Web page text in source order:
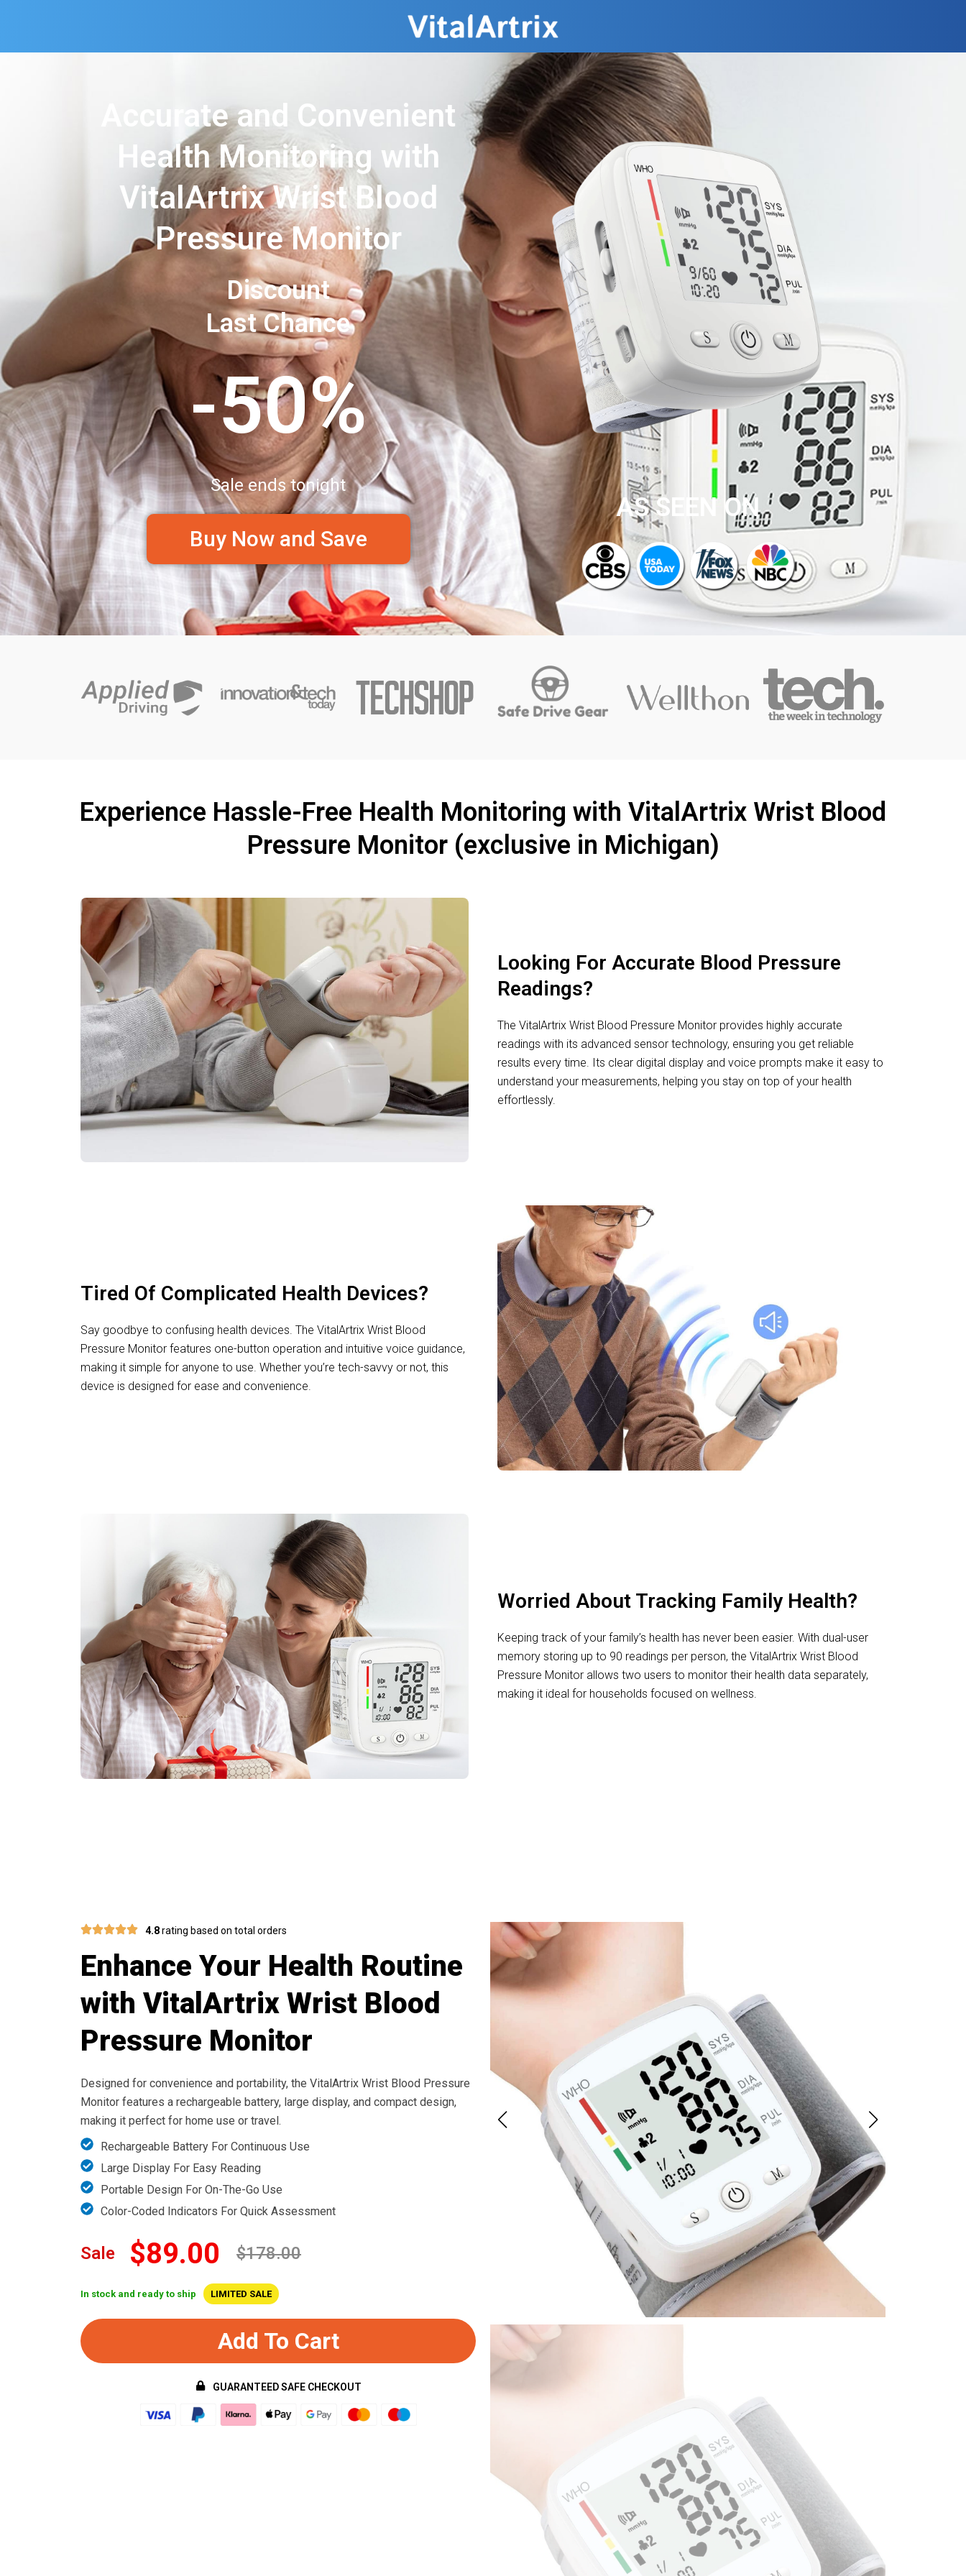
Accurate and Convenient
Health Monitoring with
VitalArtrix Wrist Blood
Pressure Monitor
Discount
Last Chance
-50%
Sale ends tonight
Buy Now and Save
AS SEEN ON
Experience Hassle-Free Health Monitoring with VitalArtrix Wrist Blood
Pressure Monitor (exclusive in Michigan)
Looking For Accurate Blood Pressure
Readings?
The VitalArtrix Wrist Blood Pressure Monitor provides highly accurate
readings with its advanced sensor technology, ensuring you get reliable
results every time. Its clear digital display and voice prompts make it easy to
understand your measurements, helping you stay on top of your health
effortlessly.
Tired Of Complicated Health Devices?
Say goodbye to confusing health devices. The VitalArtrix Wrist Blood
Pressure Monitor features one-button operation and intuitive voice guidance,
making it simple for anyone to use. Whether you’re tech-savvy or not, this
device is designed for ease and convenience.
Worried About Tracking Family Health?
Keeping track of your family’s health has never been easier. With dual-user
memory storing up to 90 readings per person, the VitalArtrix Wrist Blood
Pressure Monitor allows two users to monitor their health data separately,
making it ideal for households focused on wellness.
4.8rating based on total orders
Enhance Your Health Routine
with VitalArtrix Wrist Blood
Pressure Monitor
Designed for convenience and portability, the VitalArtrix Wrist Blood Pressure
Monitor features a rechargeable battery, large display, and compact design,
making it perfect for home use or travel.
Rechargeable Battery For Continuous Use
Large Display For Easy Reading
Portable Design For On-The-Go Use
Color-Coded Indicators For Quick Assessment
Sale $89.00 $178.00
In stock and ready to ship LIMITED SALE
Add To Cart
GUARANTEED SAFE CHECKOUT